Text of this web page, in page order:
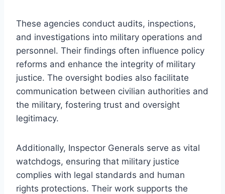
These agencies conduct audits, inspections,
and investigations into military operations and
personnel. Their findings often influence policy
reforms and enhance the integrity of military
justice. The oversight bodies also facilitate
communication between civilian authorities and
the military, fostering trust and oversight
legitimacy.
Additionally, Inspector Generals serve as vital
watchdogs, ensuring that military justice
complies with legal standards and human
rights protections. Their work supports the